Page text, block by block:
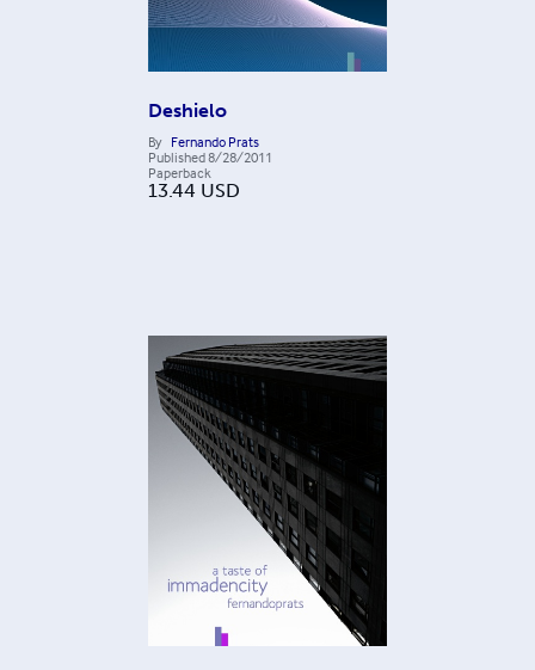
Deshielo
By Fernando Prats
Published8/28/2011
Paperback
13.44 USD